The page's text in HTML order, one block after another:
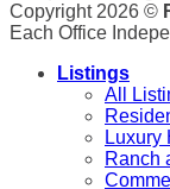
Copyright 2026 ©
Each Office
Listings
All
Luxury
Ranch